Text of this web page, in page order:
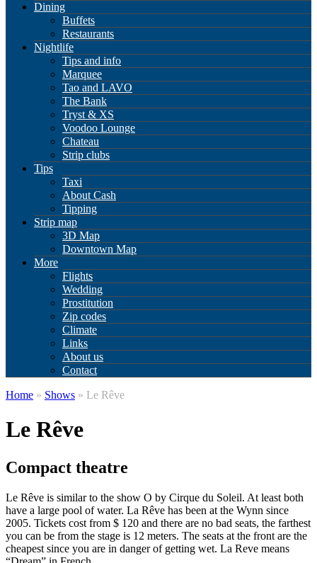
Dining
Buffets
Restaurants
Nightlife
Tips and info
Marquee
Tao and LAVO
The Bank
Tryst & XS
Voodoo Lounge
Chateau
Strip clubs
Tips
Taxi
About Cash
Tipping
Strip map
3D Map
Downtown Map
More
Flights
Wedding
Prostitution
Zip codes
Climate
Links
About us
Contact
Home » Shows » Le Rêve
Le Rêve
Compact theatre
Le Rêve is similar to the show O by Cirque du Soleil. At least both
have a large pool of water. La Rêve has been at the Wynn since
2005. Tickets cost from $ 120 and there are no bad seats, the farthest
you can be from the stage is 12 meters. The seats at the front are the
cheapest since you are in danger of getting wet. La Reve means